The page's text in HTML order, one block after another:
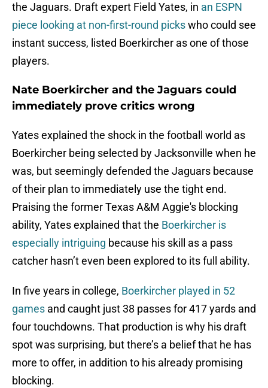
the Jaguars. Draft expert Field Yates, in an ESPN
piece looking at non-first-round pickswho could see
instant success, listed Boerkircher as one of those
players.
Nate Boerkircher and the Jaguars could
immediately prove critics wrong
Yates explained the shock in the football world as
Boerkircher being selected by Jacksonville when he
was, but seemingly defended the Jaguars because
of their plan to immediately use the tight end.
Praising the former Texas A&M Aggie's blocking
ability, Yates explained that the Boerkircher is
especially intriguing because his skill as a pass
catcher hasn’t even been explored to its full ability.
In five years in college, Boerkircher played in 52
games and caught just 38 passes for 417 yards and
four touchdowns. That production is why his draft
spot was surprising, but there’s a belief that he has
more to offer, in addition to his already promising
blocking.